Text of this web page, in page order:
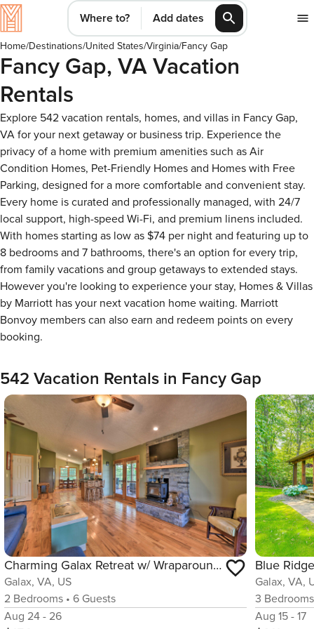
Where to? Add dates
Home/Destinations/United States/Virginia/Fancy Gap
Fancy Gap, VA Vacation
Rentals
Explore 542 vacation rentals, homes, and villas in Fancy Gap,
VA for your next getaway or business trip. Experience the
privacy of a home with premium amenities such as Air
Condition Homes, Pet-Friendly Homes and Homes with Free
Parking, designed for a more comfortable and convenient stay.
Every home is curated and professionally managed, with 24/7
local support, high-speed Wi-Fi, and premium linens included.
With homes starting as low as $74 per night and featuring up to
8 bedrooms and 7 bathrooms, there's an option for every trip,
from family vacations and group getaways to extended stays.
However you're looking to experience your stay, Homes & Villas
by Marriott has your next vacation home waiting. Marriott
Bonvoy members can also earn and redeem points on every
booking.
542 Vacation Rentals in Fancy Gap
Charming Galax Retreat w/ Wraparound Deck!
Galax, VA, US
2 Bedrooms • 6 Guests
Aug 24 - 26
Galax, VA,
3 Bedrooms
Aug 15 - 17